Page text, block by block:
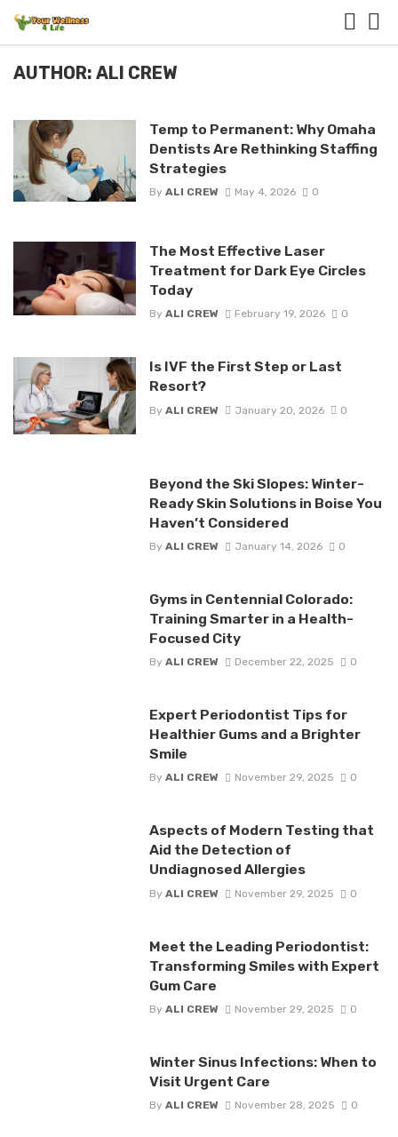
AUTHOR: ALI CREW
Temp to Permanent: Why Omaha
Dentists Are Rethinking Staffing
Strategies
By ALI CREW May 4, 2026 0
The Most Effective Laser
Treatment for Dark Eye Circles
Today
By ALI CREW February 19, 2026 0
Is IVF the First Step or Last
Resort?
By ALI CREW January 20, 2026 0
Beyond the Ski Slopes: Winter-
Ready Skin Solutions in Boise You
Haven’t Considered
By ALI CREW January 14, 2026 0
Gyms in Centennial Colorado:
Training Smarter in a Health-
Focused City
By ALI CREW December 22, 2025 0
Expert Periodontist Tips for
Healthier Gums and a Brighter
Smile
By ALI CREW November 29, 2025 0
Aspects of Modern Testing that
Aid the Detection of
Undiagnosed Allergies
By ALI CREW November 29, 2025 0
Meet the Leading Periodontist:
Transforming Smiles with Expert
Gum Care
By ALI CREW November 29, 2025 0
Winter Sinus Infections: When to
Visit Urgent Care
By ALI CREW November 28, 2025 0